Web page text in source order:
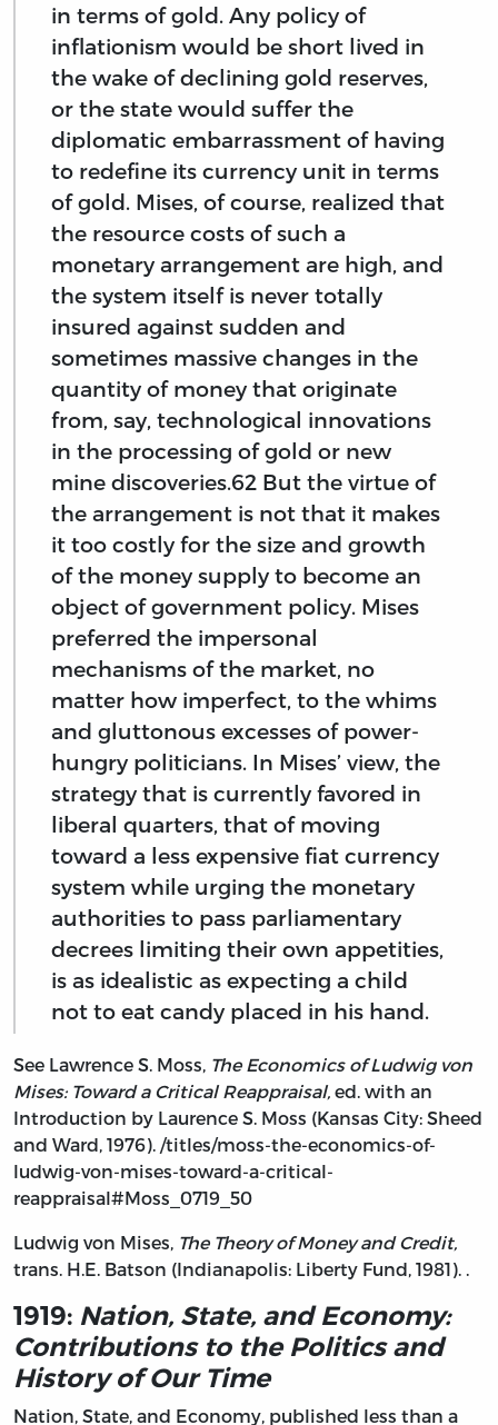
in terms of gold. Any policy of
inflationism would be short lived in
the wake of declining gold reserves,
or the state would suffer the
diplomatic embarrassment of having
to redefine its currency unit in terms
of gold. Mises, of course, realized that
the resource costs of such a
monetary arrangement are high, and
the system itself is never totally
insured against sudden and
sometimes massive changes in the
quantity of money that originate
from, say, technological innovations
in the processing of gold or new
mine discoveries.62 But the virtue of
the arrangement is not that it makes
it too costly for the size and growth
of the money supply to become an
object of government policy. Mises
preferred the impersonal
mechanisms of the market, no
matter how imperfect, to the whims
and gluttonous excesses of power-
hungry politicians. In Mises’ view, the
strategy that is currently favored in
liberal quarters, that of moving
toward a less expensive fiat currency
system while urging the monetary
authorities to pass parliamentary
decrees limiting their own appetities,
is as idealistic as expecting a child
not to eat candy placed in his hand.
See Lawrence S. Moss, The Economics of Ludwig von
Mises: Toward a Critical Reappraisal, ed. with an
Introduction by Laurence S. Moss (Kansas City: Sheed
and Ward, 1976). /titles/moss-the-economics-of-
ludwig-von-mises-toward-a-critical-
reappraisal#Moss_0719_50
Ludwig von Mises, The Theory of Money and Credit,
trans. H.E. Batson (Indianapolis: Liberty Fund, 1981). .
1919: Nation, State, and Economy:
Contributions to the Politics and
History of Our Time
Nation, State, and Economy, published less than a